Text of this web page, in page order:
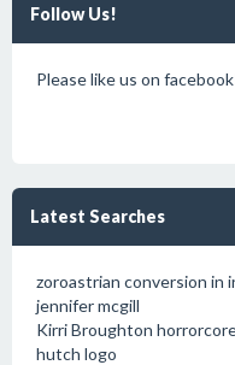
Follow Us!
Please like us on
Latest Searches
zoroastrian conversion in
jennifer mcgill
Kirri Broughton
hutch logo